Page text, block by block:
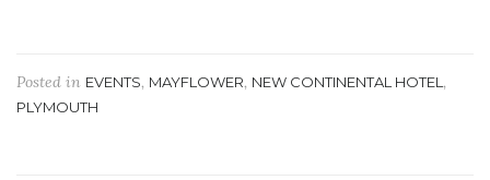
Posted in EVENTS, MAYFLOWER, NEW CONTINENTAL HOTEL ,
PLYMOUTH